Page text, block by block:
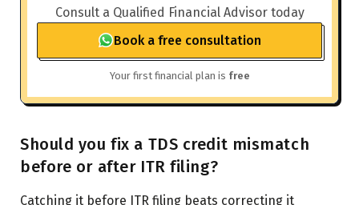
Consult a Qualified Financial Advisor today
Book a free consultation
Your first financial plan is free
Should you fix a TDS credit mismatch
before or after ITR filing?
Catching it before ITR filing beats correcting it